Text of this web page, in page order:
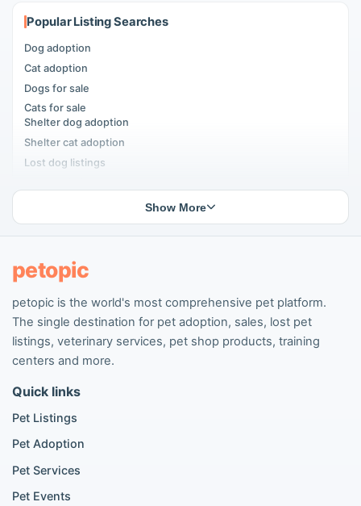
Popular Listing Searches
Dog adoption
Cat adoption
Dogs for sale
Cats for sale
Shelter dog adoption
Shelter cat adoption
Lost dog listings
People seeking pets
Popular Dog Listings
Pomeranian listings
Poodle listings
Golden Retriever listings
Chihuahua listings
Cane Corso listings
German Shepherd listings
Beagle listings
Show More
petopic
petopic is the world's most comprehensive pet platform.
The single destination for pet adoption, sales, lost pet
listings, veterinary services, pet shop products, training
centers and more.
Quick links
Pet Listings
Pet Adoption
Pet Services
Pet Events